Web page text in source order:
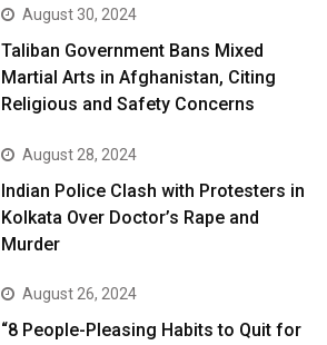
August 30, 2024
Taliban Government Bans Mixed
Martial Arts in Afghanistan, Citing
Religious and Safety Concerns
August 28, 2024
Indian Police Clash with Protesters in
Kolkata Over Doctor’s Rape and
Murder
August 26, 2024
“8 People-Pleasing Habits to Quit for